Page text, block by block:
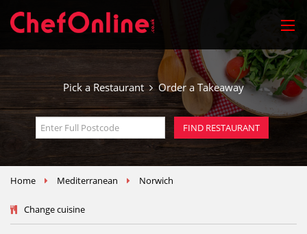
Pick a Restaurant Order a Takeaway
Home Mediterranean Norwich
Change cuisine